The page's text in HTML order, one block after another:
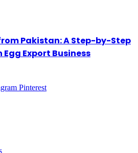
Pakistan: A Step-by-Step
Export Business
Pinterest